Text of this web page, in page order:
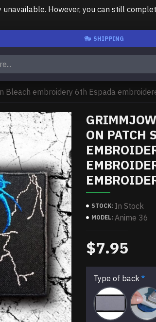
However, you can still
SHIPPING
Bleach embroidery 6th Espada
ON PATCH
STOCK: In Stock
MODEL: Anime 36
$7.95
Type of back